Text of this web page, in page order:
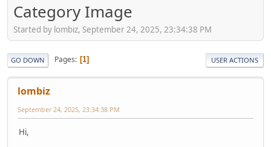
Category Image
Started by lombiz, September 24, 2025, 23:34:38 PM
GO DOWN Pages 1 USER ACTIONS
lombiz
September 24, 2025, 23:34:38 PM
Hi,